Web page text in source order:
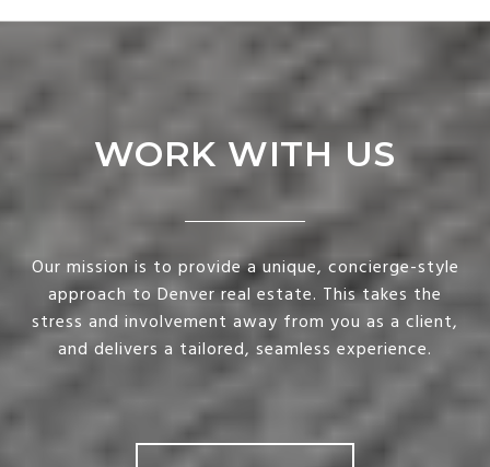
WORK WITH US
Our mission is to provide a unique, concierge-style
approach to Denver real estate. This takes the
stress and involvement away from you as a client,
and delivers a tailored, seamless experience.